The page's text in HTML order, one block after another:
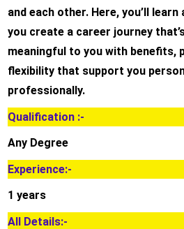
and each other. Here, you’ll
you create a career journey
meaningful to you with benefits,
flexibility that support you
professionally.
Qualification :-
Any Degree
Experience:-
1 years
All Details:-